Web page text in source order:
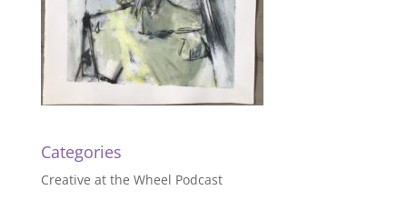
Categories
Creative at the Wheel Podcast